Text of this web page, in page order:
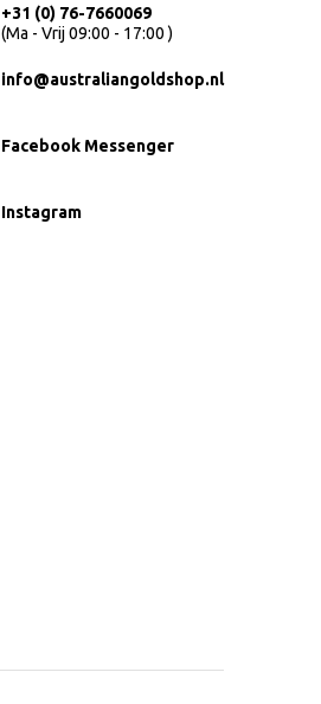
+31 (0) 76-7660069
(Ma - Vrij 09:00 - 17:00 )
info@australiangoldshop.nl
Facebook Messenger
Instagram